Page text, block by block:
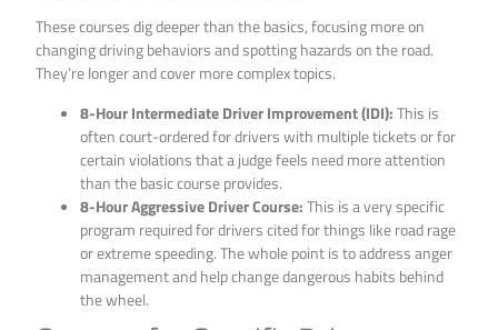
These courses dig deeper than the basics, focusing more on
changing driving behaviors and spotting hazards on the road.
They’re longer and cover more complex topics.
8-Hour Intermediate Driver Improvement (IDI):This is
often court-ordered for drivers with multiple tickets or for
certain violations that a judge feels need more attention
than the basic course provides.
8-Hour Aggressive Driver Course:This is a very specific
program required for drivers cited for things like road rage
or extreme speeding. The whole point is to address anger
management and help change dangerous habits behind
the wheel.